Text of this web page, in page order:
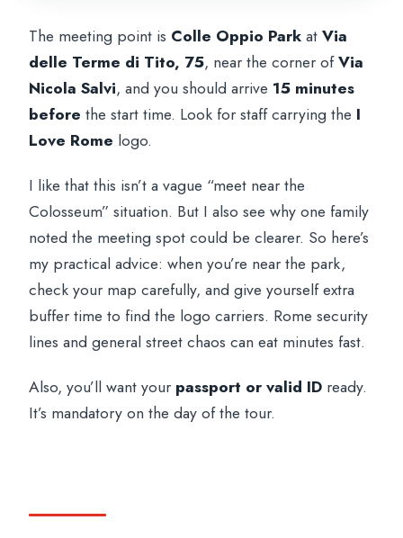
The meeting point is Colle Oppio ParkatVia
delle Terme di Tito, 75, near the corner ofVia
Nicola Salvi, and you should arrive 15 minutes
before the start time. Look for staff carrying the I
Love Rome logo.
I like that this isn’t a vague “meet near the
Colosseum” situation. But I also see why one family
noted the meeting spot could be clearer. So here’s
my practical advice: when you’re near the park,
check your map carefully, and give yourself extra
buffer time to find the logo carriers. Rome security
lines and general street chaos can eat minutes fast.
Also, you’ll want your passport or valid ID ready.
It’s mandatory on the day of the tour.